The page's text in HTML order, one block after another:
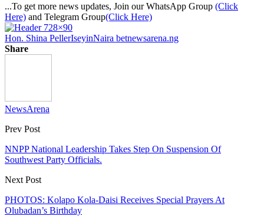
...To get more news updates, Join our WhatsApp Group (Click
Here) and Telegram Group(Click Here)
Hon. Shina PellerIseyinNaira betnewsarena.ng
Share
NewsArena
Prev Post
NNPP National Leadership Takes Step On Suspension Of
Southwest Party Officials.
Next Post
PHOTOS: Kolapo Kola-Daisi Receives Special Prayers At
Olubadan’s Birthday